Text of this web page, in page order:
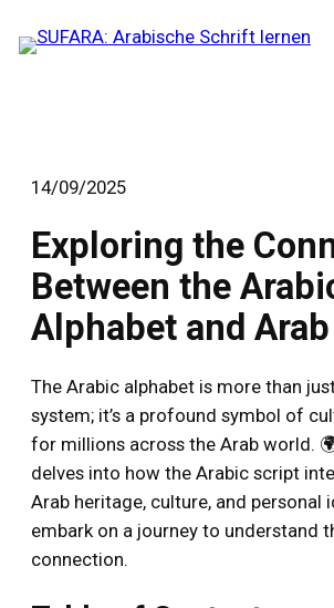
Inhalt
14/09/2025
Exploring the
Between the
Alphabet and
The Arabic alphabet is more than
system; it’s a profound symbol of
for millions across the Arab world.
delves into how the Arabic script
Arab heritage, culture, and personal
embark on a journey to understand
connection.